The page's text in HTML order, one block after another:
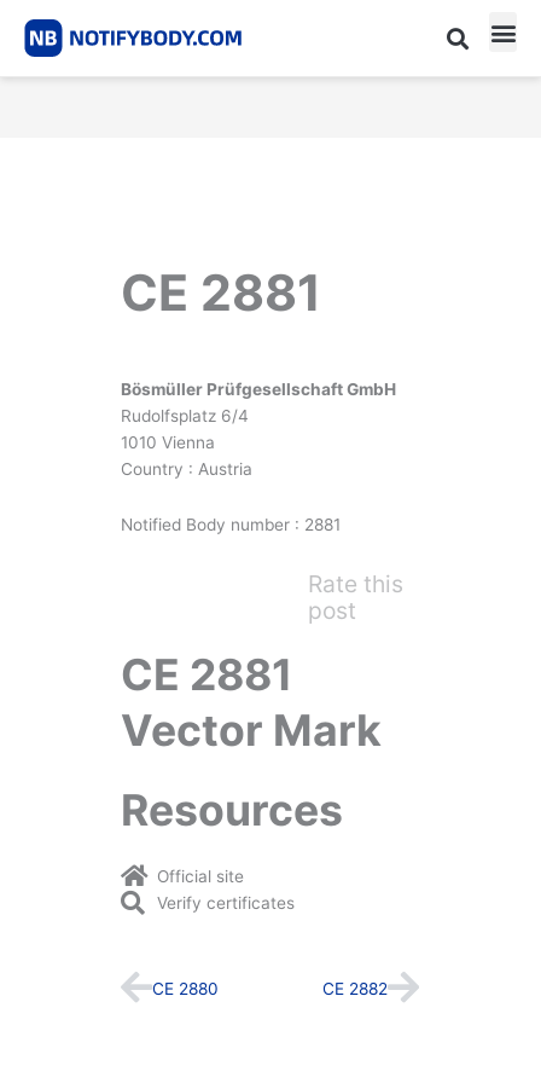
CE 2881
Bösmüller Prüfgesellschaft GmbH
Rudolfsplatz 6/4
1010 Vienna
Country : Austria
Notified Body number : 2881
Rate this
post
CE 2881
Vector Mark
Resources
Official site
Verify certificates
Prev
CE 2880 CE 2882Next